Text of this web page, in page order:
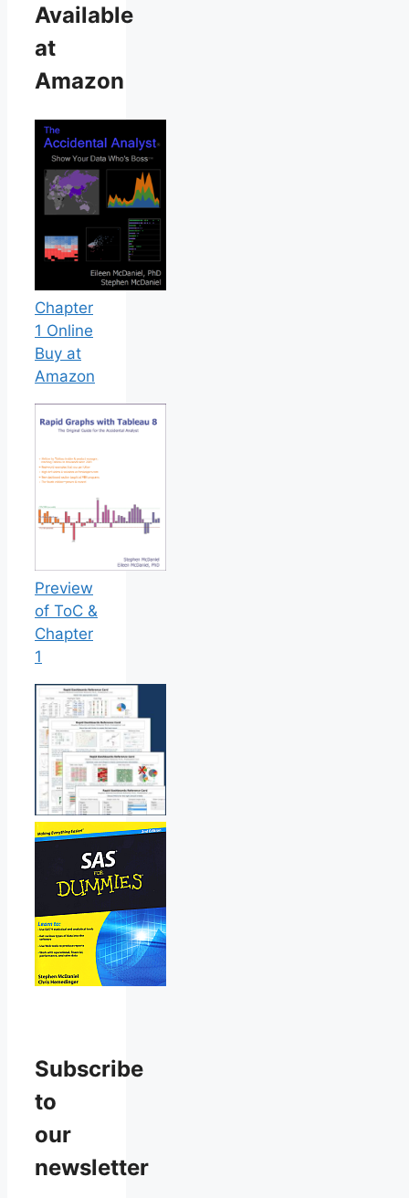
Available
at
Amazon
Chapter
1 Online
Buy at
Amazon
Preview
of ToC &
Chapter
1
Subscribe
to
our
newsletter